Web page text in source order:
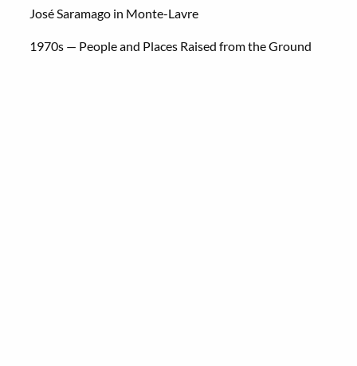
José Saramago in Monte-Lavre
1970s — People and Places Raised from the Ground